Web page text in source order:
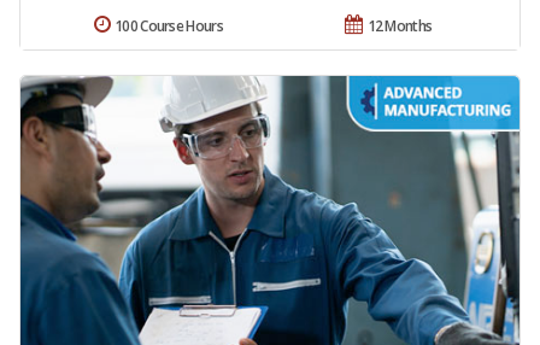
12 Months
100 Course Hours